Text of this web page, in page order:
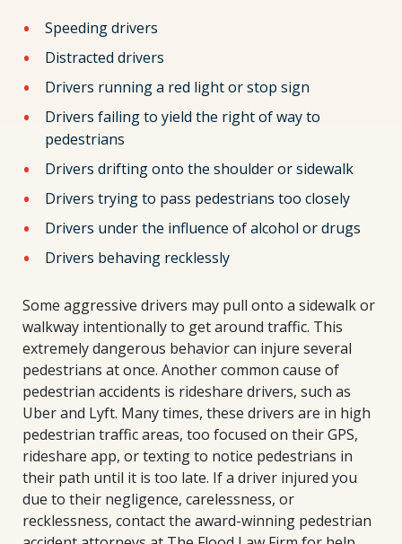
Speeding drivers
Distracted drivers
Drivers running a red light or stop sign
Drivers failing to yield the right of way to
pedestrians
Drivers drifting onto the shoulder or sidewalk
Drivers trying to pass pedestrians too closely
Drivers under the influence of alcohol or drugs
Drivers behaving recklessly
Some aggressive drivers may pull onto a sidewalk or
walkway intentionally to get around traffic. This
extremely dangerous behavior can injure several
pedestrians at once. Another common cause of
pedestrian accidents is rideshare drivers, such as
Uber and Lyft. Many times, these drivers are in high
pedestrian traffic areas, too focused on their GPS,
rideshare app, or texting to notice pedestrians in
their path until it is too late. If a driver injured you
due to their negligence, carelessness, or
recklessness, contact the award-winning pedestrian